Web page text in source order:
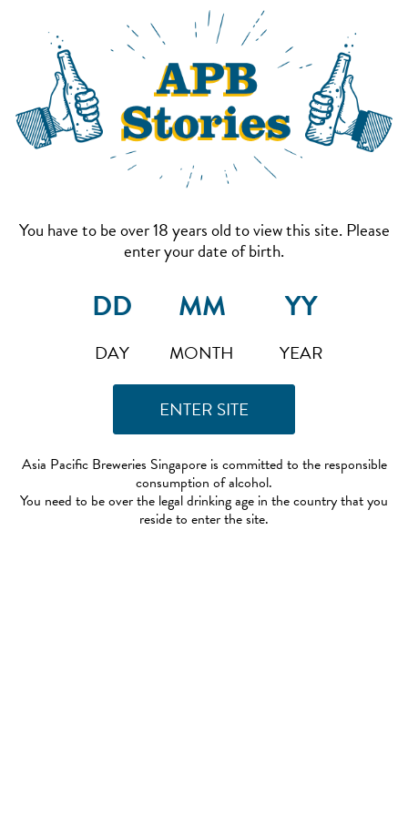
You have to be over 18 years old to view this site. Please
enter your date of birth.
DAY MONTH YEAR
Asia Pacific Breweries Singapore is committed to the responsible
consumption of alcohol.
You need to be over the legal drinking age in the country that you
reside to enter the site.